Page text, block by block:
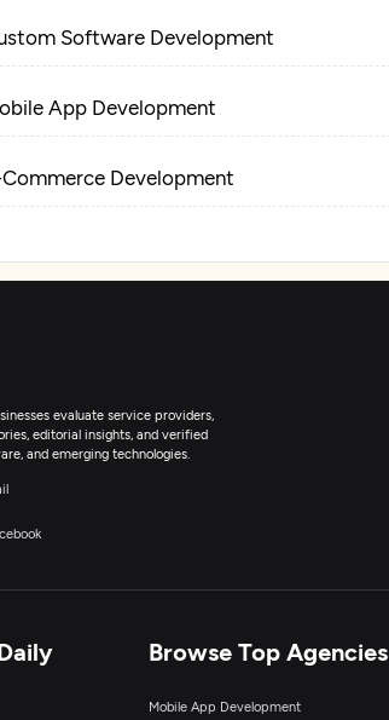
Software Development
App Development
Development
evaluate service providers,
editorial insights, and verified
and emerging technologies.
Browse Top Agencies
Mobile App Development